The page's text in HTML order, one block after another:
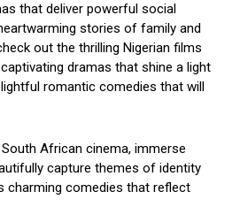
that deliver powerful social
stories of family and
out the thrilling Nigerian films
dramas that shine a light
romantic comedies that will
African cinema, immerse
capture themes of identity
charming comedies that reflect